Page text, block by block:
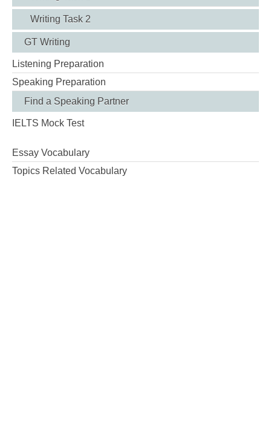
Writing Task 2
GT Writing
Listening Preparation
Speaking Preparation
Find a Speaking Partner
IELTS Mock Test
Essay Vocabulary
Topics Related Vocabulary